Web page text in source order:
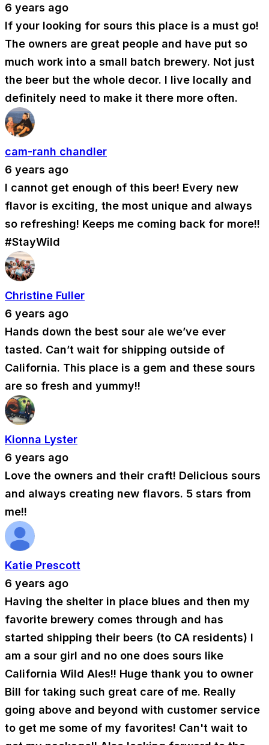
6 years ago
If your looking for sours this place is a must go!
The owners are great people and have put so
much work into a small batch brewery. Not just
the beer but the whole decor. I live locally and
definitely need to make it there more often.
cam-ranh chandler
6 years ago
I cannot get enough of this beer! Every new
flavor is exciting, the most unique and always
so refreshing! Keeps me coming back for more!!
#StayWild
Christine Fuller
6 years ago
Hands down the best sour ale we’ve ever
tasted. Can’t wait for shipping outside of
California. This place is a gem and these sours
are so fresh and yummy!!
Kionna Lyster
6 years ago
Love the owners and their craft! Delicious sours
and always creating new flavors. 5 stars from
me!!
Katie Prescott
6 years ago
Having the shelter in place blues and then my
favorite brewery comes through and has
started shipping their beers (to CA residents) I
am a sour girl and no one does sours like
California Wild Ales!! Huge thank you to owner
Bill for taking such great care of me. Really
going above and beyond with customer service
to get me some of my favorites! Can't wait to